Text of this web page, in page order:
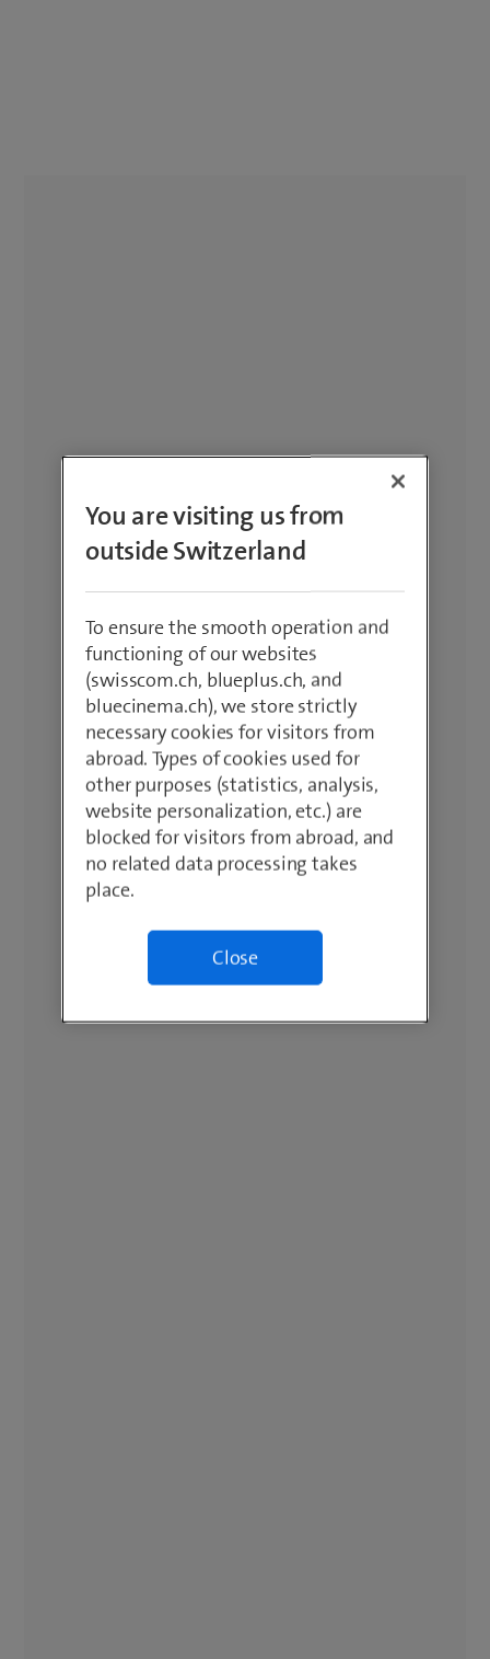
You are visiting us from
outside Switzerland
To ensure the smooth operation and
functioning of our websites
(swisscom.ch, blueplus.ch, and
bluecinema.ch), we store strictly
necessary cookies for visitors from
abroad. Types of cookies used for
other purposes (statistics, analysis,
website personalization, etc.) are
blocked for visitors from abroad, and
no related data processing takes
place.
Close